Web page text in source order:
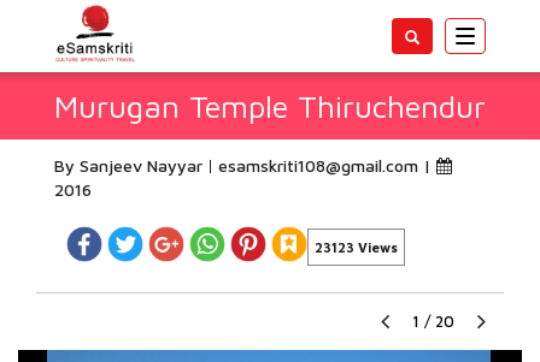
Toggle
Murugan Temple Thiruchendur
By Sanjeev Nayyar esamskriti108@gmail.com |
2016
23123 Views
1 / 20